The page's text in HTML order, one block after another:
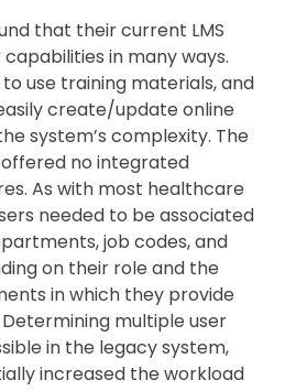
that their current LMS
in many ways.
use training materials, and
create/update online
system’s complexity. The
no integrated
As with most healthcare
needed to be associated
job codes, and
on their role and the
in which they provide
multiple user
in the legacy system,
increased the workload